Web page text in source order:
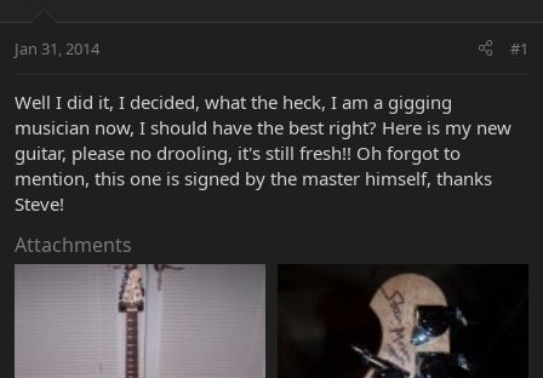
t
r
e
r
a
t
Jan 31, 2014 #1
Well I did it, I decided, what the heck, I am a gigging
musician now, I should have the best right? Here is my new
guitar, please no drooling, it's still fresh!! Oh forgot to
mention, this one is signed by the master himself, thanks
Steve!
Attachments